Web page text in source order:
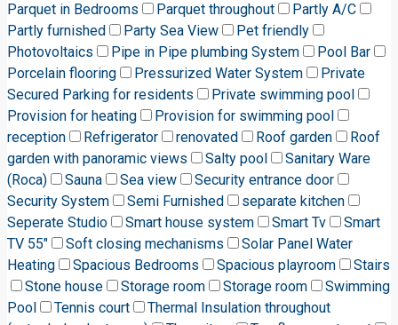
Parquet in Bedrooms
Parquet throughout
Partly A/C
Partly furnished
Party Sea View
Pet friendly
Photovoltaics
Pipe in Pipe plumbing System
Pool Bar
Porcelain flooring
Pressurized Water System
Private
Secured Parking for residents
Private swimming pool
Provision for heating
Provision for swimming pool
reception
Refrigerator renovated Roof garden
Roof
garden with panoramic views
Salty pool
Sanitary Ware
(Roca)
Sauna Sea view
Security entrance door
Security System
Semi Furnished
separate kitchen
Seperate Studio
Smart house system Smart Tv
Smart
TV 55"
Soft closing mechanisms
Solar Panel Water
Heating
Spacious Bedrooms Spacious playroom
Stairs
Stone house
Storage room Storage room
Swimming
Pool
Tennis court
Thermal Insulation throughout